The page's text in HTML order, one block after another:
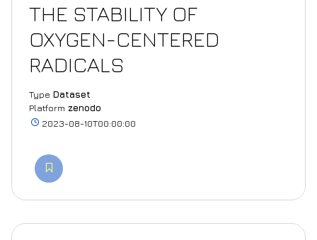
THE STABILITY OF
OXYGEN-CENTERED
RADICALS
Type Dataset
Platform zenodo
2023-08-10T00:00:00